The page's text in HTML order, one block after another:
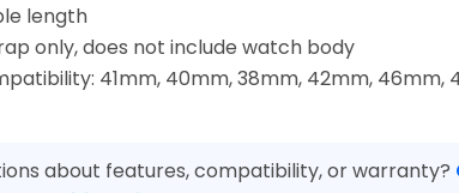
length
only, does not include watch body
41mm, 40mm, 38mm, 42mm, 46mm,
about features, compatibility, or warranty?